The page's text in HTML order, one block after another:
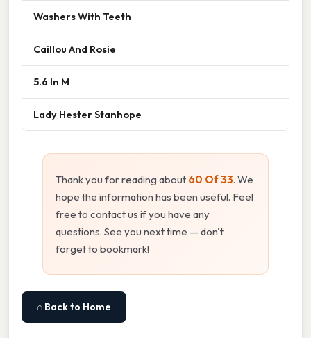
Washers With Teeth
Caillou And Rosie
5.6 In M
Lady Hester Stanhope
Thank you for reading about 60 Of 33. We
hope the information has been useful. Feel
free to contact us if you have any
questions. See you next time — don't
forget to bookmark!
⌂ Back to Home